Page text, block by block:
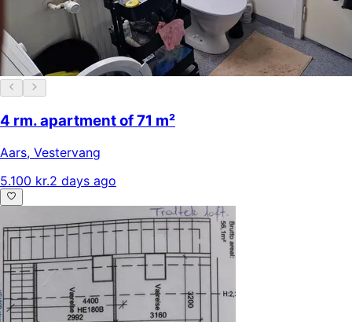
4 rm. apartment of 71 m²
Aars, Vestervang
5.100 kr.2 days ago